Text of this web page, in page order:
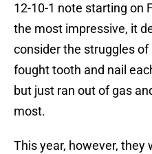
12-10-1 note starting on
the most impressive, it
consider the struggles of
fought tooth and nail
but just ran out of gas
most.
This year, however,